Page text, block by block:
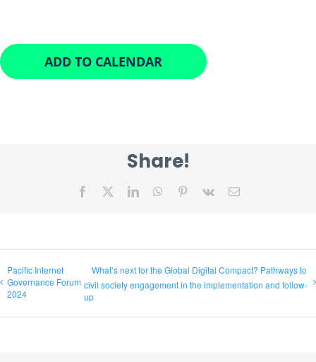
ADD TO CALENDAR
Share!
Facebook LinkedInWhatsApp
Pinterest
Vk Email
Pacific Internet
Governance Forum
2024
What’s next for the Global Digital Compact? Pathways to
civil society engagement in the implementation and follow-
up